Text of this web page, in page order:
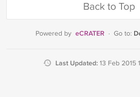
Back to Top
Powered by eCRATER · Go to:
Last Updated: 13 Feb 2015